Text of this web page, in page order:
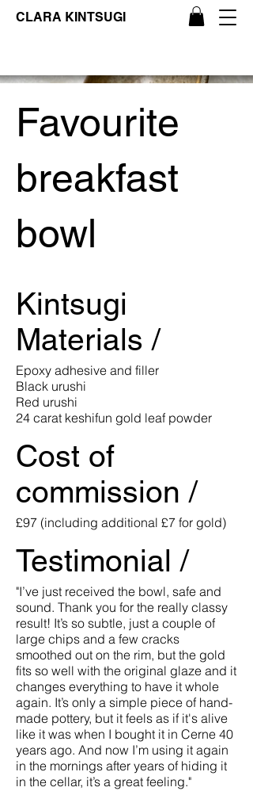
CLARA KINTSUGI
Favourite
breakfast
bowl
Kintsugi
Materials /
Epoxy adhesive and filler
Black urushi
Red urushi
24 carat keshifun gold leaf powder
Cost of
commission /
£97 (including additional £7 for gold)
Testimonial /
"I’ve just received the bowl, safe and
sound. Thank you for the really classy
result! It’s so subtle, just a couple of
large chips and a few cracks
smoothed out on the rim, but the gold
fits so well with the original glaze and it
changes everything to have it whole
again. It’s only a simple piece of hand-
made pottery, but it feels as if it's alive
like it was when I bought it in Cerne 40
years ago. And now I’m using it again
in the mornings after years of hiding it
in the cellar, it’s a great feeling."